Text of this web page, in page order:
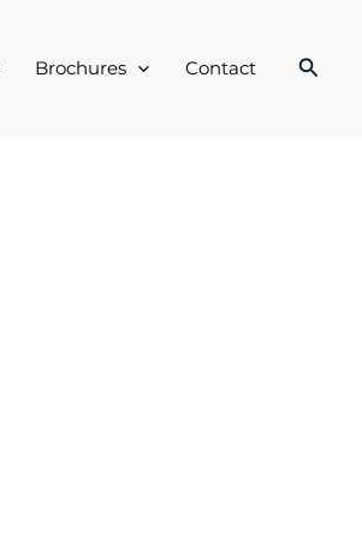
Brochures Contact